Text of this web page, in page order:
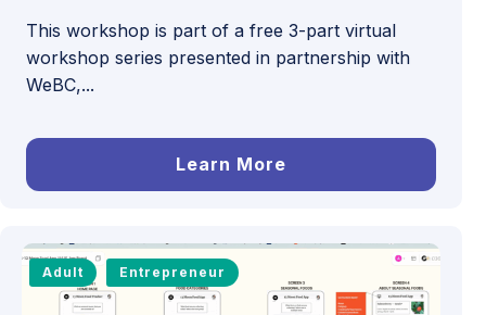
This workshop is part of a free 3-part virtual
workshop series presented in partnership with
WeBC,...
Learn More
Adult Entrepreneur